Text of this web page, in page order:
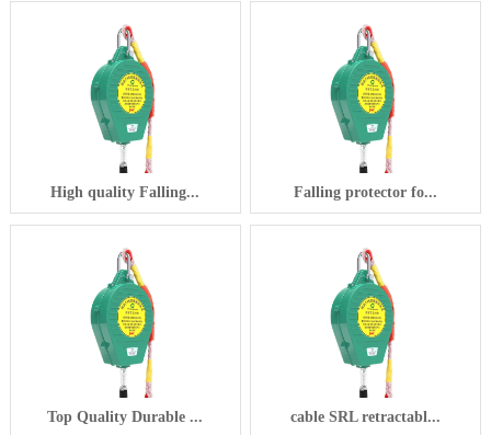
High quality Falling... Falling protector fo...
Top Quality Durable ... cable SRL retractabl...